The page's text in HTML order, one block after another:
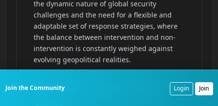
Join the Community Login Join